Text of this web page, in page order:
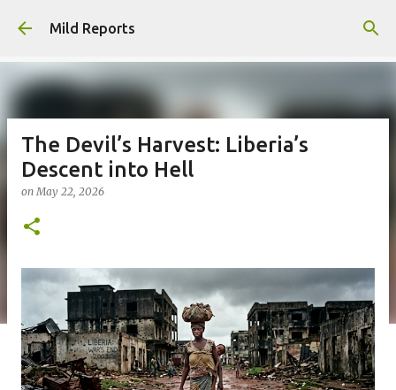
Skip to main content
Mild Reports
The Devil’s Harvest: Liberia’s
Descent into Hell
onMay 22, 2026